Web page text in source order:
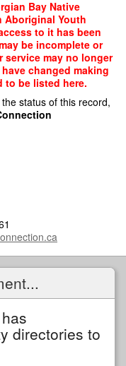
Bay Native
Aboriginal Youth
to it has been
be incomplete or
service may no longer
changed making
to be listed here.
status of this record,
directories to